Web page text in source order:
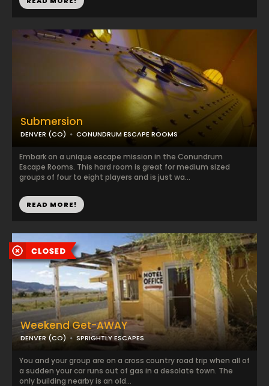
Submersion
DENVER (CO) CONUNDRUM ESCAPE ROOMS
Embark on a unique escape mission in the Conundrum
Escape Rooms. This hard room is great for medium sized
groups of four to eight players and is just wa...
READ MORE!
Weekend Get-AWAY
DENVER (CO) SPRIGHTLY ESCAPES
You and your group are on a cross country road trip when all of
a sudden your car runs out of gas in a desolate town. The
only building nearby is an old...